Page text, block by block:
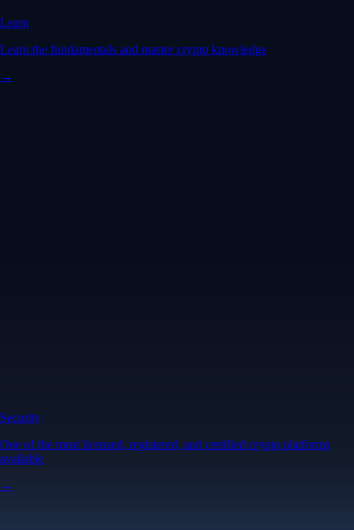
Learn
Learn the fundamentals and master crypto knowledge
→
Security
One of the most licensed, registered, and certified crypto platforms
available
→